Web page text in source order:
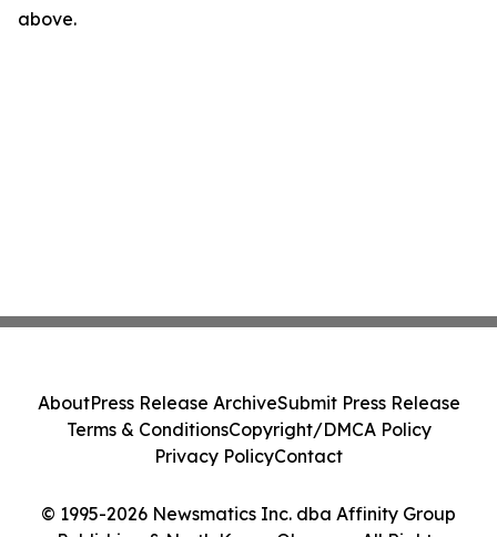
above.
© 1995-2026 Newsmatics Inc. dba Affinity Group
AboutPress Release ArchiveSubmit Press Release
Terms & ConditionsCopyright/DMCA Policy
Privacy PolicyContact